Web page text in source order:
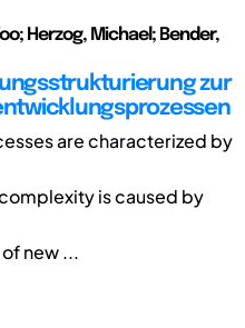
Herzog, Michael; Bender,
zur
are characterized by
is caused by
new ...